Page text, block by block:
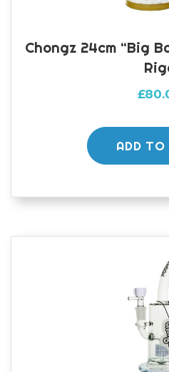
Chongz 24cm “Big
£
ADD TO